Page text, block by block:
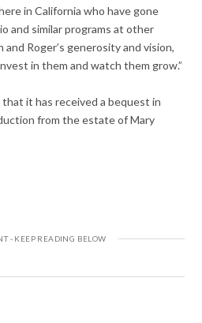
in California who have gone
and similar programs at other
and Roger’s generosity and vision,
in them and watch them grow.”
it has received a bequest in
from the estate of Mary